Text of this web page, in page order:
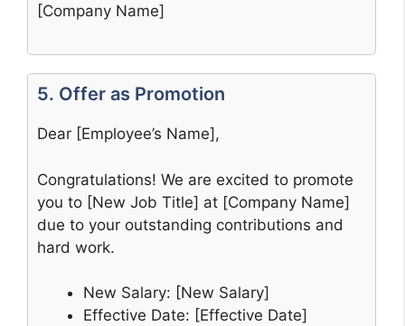
[Company Name]
5. Offer as Promotion
Dear [Employee’s Name],
Congratulations! We are excited to promote
you to [New Job Title] at [Company Name]
due to your outstanding contributions and
hard work.
New Salary: [New Salary]
Effective Date: [Effective Date]